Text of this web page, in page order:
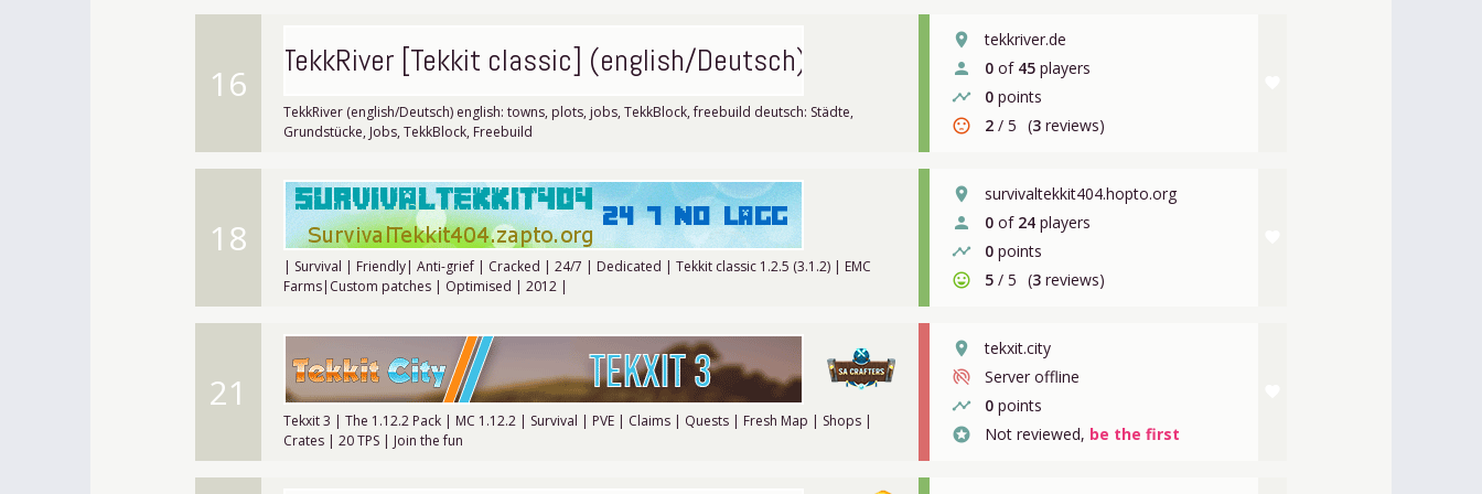
16 TekkRiver [Tekkit classic] (english/Deutsch)
TekkRiver (english/Deutsch) english: towns, plots, jobs, TekkBlock, freebuild deutsch: Städte,
Grundstücke, Jobs, TekkBlock, Freebuild
place tekkriver.de
person 0 of 45 players
timeline 0 points
sentiment_dissatisfied 2 / 5 (3reviews)
18
| Survival | Friendly| Anti-grief | Cracked | 24/7 | Dedicated | Tekkit classic 1.2.5 (3.1.2) | EMC
Farms|Custom patches | Optimised | 2012 |
place survivaltekkit404.hopto.org
person 0 of 24 players
timeline 0 points
sentiment_very_satisfied 5 / 5 (3reviews)
21
Tekxit 3 | The 1.12.2 Pack | MC 1.12.2 | Survival | PVE | Claims | Quests | Fresh Map | Shops |
Crates | 20 TPS | Join the fun
place tekxit.city
portable_wifi_off Server offline
timeline 0 points
stars Not reviewed, be the first